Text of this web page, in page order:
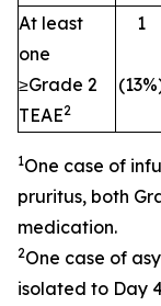
At least
one
≥Grade 2
TEAE2
1
1One case of
pruritus, both
medication.
2One case of
isolated to Day